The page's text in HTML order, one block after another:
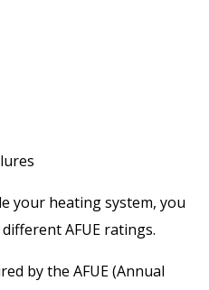
your heating system, you
AFUE ratings.
by the AFUE (Annual